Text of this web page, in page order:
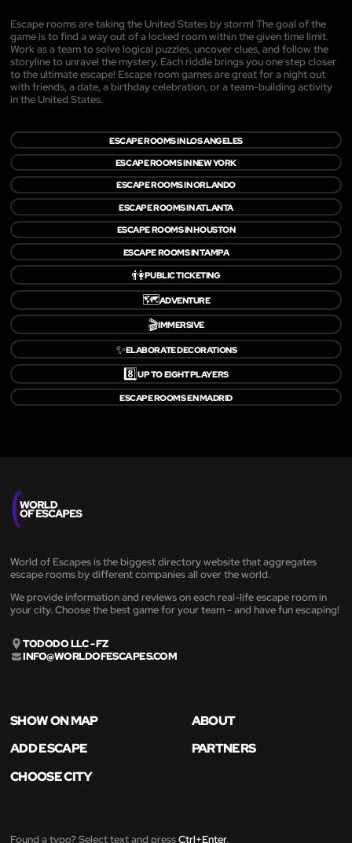
Escape rooms are taking the United States by storm! The goal of the
game is to find a way out of a locked room within the given time limit.
Work as a team to solve logical puzzles, uncover clues, and follow the
storyline to unravel the mystery. Each riddle brings you one step closer
to the ultimate escape! Escape room games are great for a night out
with friends, a date, a birthday celebration, or a team-building activity
in the United States.
ESCAPE ROOMS IN LOS ANGELES
ESCAPE ROOMS IN NEW YORK
ESCAPE ROOMS IN ORLANDO
ESCAPE ROOMS IN ATLANTA
ESCAPE ROOMS IN HOUSTON
ESCAPE ROOMS IN TAMPA
👫PUBLIC TICKETING
🗺️ADVENTURE
🎬IMMERSIVE
✨ELABORATE DECORATIONS
8️⃣UP TO EIGHT PLAYERS
ESCAPE ROOMS EN MADRID
World of Escapes is the biggest directory website that aggregates
escape rooms by different companies all over the world.
We provide information and reviews on each real-life escape room in
your city. Choose the best game for your team - and have fun escaping!
TODODO LLC - FZ
INFO@WORLDOFESCAPES.COM
SHOW ON MAP
ABOUT
ADD ESCAPE
PARTNERS
CHOOSE CITY
Found a typo? Select text and pressCtrl+Enter.